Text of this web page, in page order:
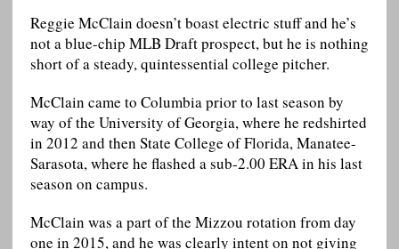
Reggie McClain doesn’t boast electric stuff and he’s
not a blue-chip MLB Draft prospect, but he is nothing
short of a steady, quintessential college pitcher.
McClain came to Columbia prior to last season by
way of the University of Georgia, where he redshirted
in 2012 and then State College of Florida, Manatee-
Sarasota, where he flashed a sub-2.00 ERA in his last
season on campus.
McClain was a part of the Mizzou rotation from day
one in 2015, and he was clearly intent on not giving